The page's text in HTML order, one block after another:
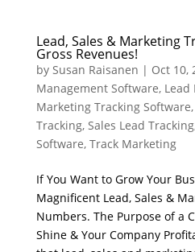
Lead, Sales & Marketing
Gross Revenues!
by Susan Raisanen | Oct 10,
Management Software, Lead
Marketing Tracking Software,
Tracking, Sales Lead Tracking
Software, Track Marketing
If You Want to Grow Your
Magnificent Lead, Sales &
Numbers. The Purpose of a
Shine & Your Company